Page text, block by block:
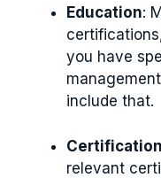
Education:
you have
include that.
relevant